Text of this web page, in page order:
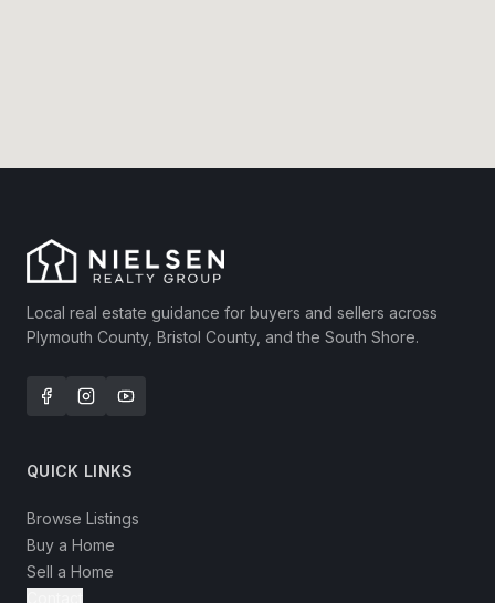
Local real estate guidance for buyers and sellers across
Plymouth County, Bristol County, and the South Shore.
QUICK LINKS
Browse Listings
Buy a Home
Sell a Home